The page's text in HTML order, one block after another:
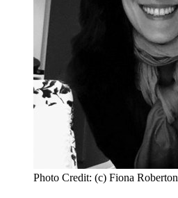
Photo Credit: (c) Fiona Roberton